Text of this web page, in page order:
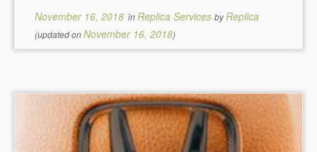
November 16, 2018 in Replica ServicesbyReplica
(updated onNovember 16, 2018)